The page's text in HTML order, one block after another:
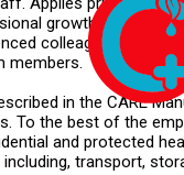
growth and
colleagues.
members.
in the CARE
To the best of the
and protected
transport,